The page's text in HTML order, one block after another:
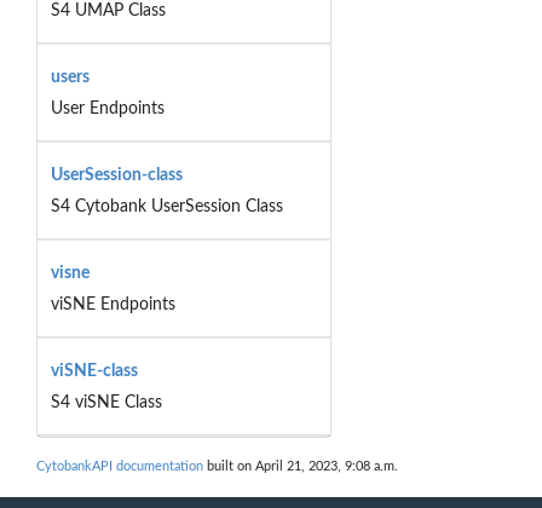
S4 UMAP Class
users
User Endpoints
UserSession-class
S4 Cytobank UserSession Class
visne
viSNE Endpoints
viSNE-class
S4 viSNE Class
CytobankAPI documentation built on April 21, 2023, 9:08 a.m.